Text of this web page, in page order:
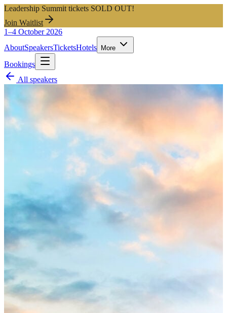
Leadership Summit tickets SOLD OUT!
Join Waitlist
1–4 October 2026
AboutSpeakersTicketsHotels More
Bookings
All speakers